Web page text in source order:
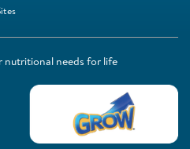
nutritional needs for life